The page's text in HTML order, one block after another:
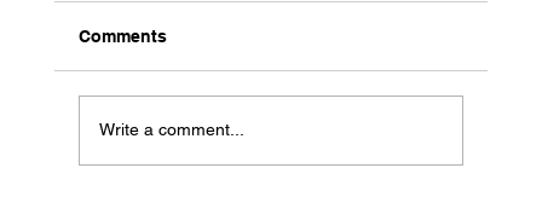
Comments
Write a comment...